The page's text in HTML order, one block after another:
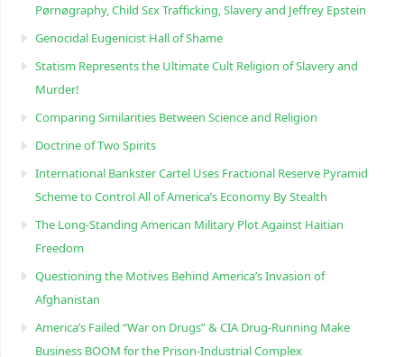
Pørnøgraphy, Child Sɛx Trafficking, Slavery and Jeffrey Epstein
Genocidal Eugenicist Hall of Shame
Statism Represents the Ultimate Cult Religion of Slavery and
Murder!
Comparing Similarities Between Science and Religion
Doctrine of Two Spirits
International Bankster Cartel Uses Fractional Reserve Pyramid
Scheme to Control All of America’s Economy By Stealth
The Long-Standing American Military Plot Against Haitian
Freedom
Questioning the Motives Behind America’s Invasion of
Afghanistan
America’s Failed “War on Drugs” & CIA Drug-Running Make
Business BOOM for the Prison-Industrial Complex